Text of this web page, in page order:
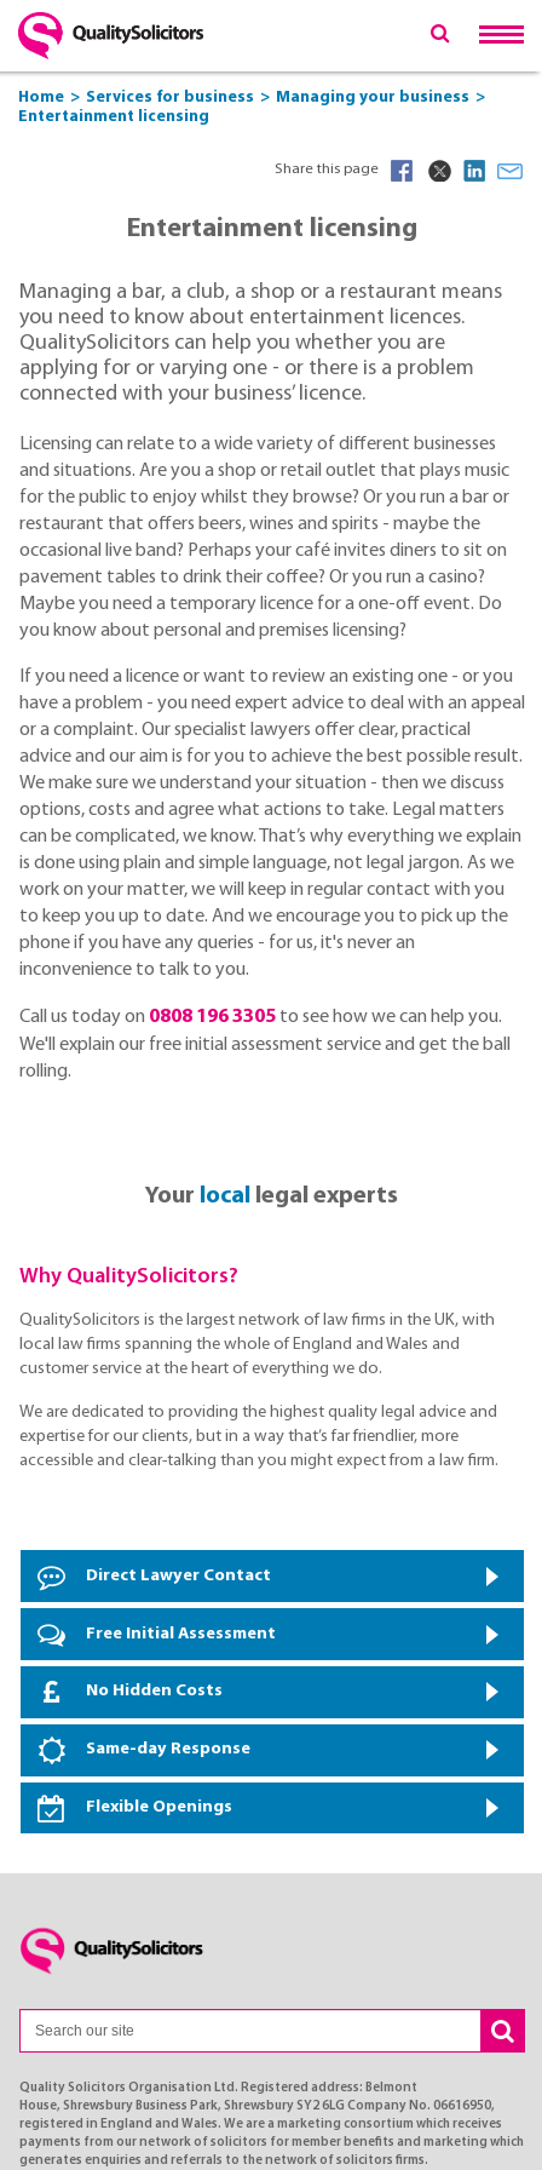
Home Services for business
Managing your business
Entertainment licensing
Share this page
Entertainment licensing
Managing a bar, a club, a shop or a restaurant means
you need to know about entertainment licences.
QualitySolicitors can help you whether you are
applying for or varying one - or there is a problem
connected with your business’ licence.
Licensing can relate to a wide variety of different businesses
and situations. Are you a shop or retail outlet that plays music
for the public to enjoy whilst they browse? Or you run a bar or
restaurant that offers beers, wines and spirits - maybe the
occasional live band? Perhaps your café invites diners to sit on
pavement tables to drink their coffee? Or you run a casino?
Maybe you need a temporary licence for a one-off event. Do
you know about personal and premises licensing?
If you need a licence or want to review an existing one - or you
have a problem - you need expert advice to deal with an appeal
or a complaint. Our specialist lawyers offer clear, practical
advice and our aim is for you to achieve the best possible result.
We make sure we understand your situation - then we discuss
options, costs and agree what actions to take. Legal matters
can be complicated, we know. That’s why everything we explain
is done using plain and simple language, not legal jargon. As we
work on your matter, we will keep in regular contact with you
to keep you up to date. And we encourage you to pick up the
phone if you have any queries - for us, it's never an
inconvenience to talk to you.
Call us today on 0808 196 3305 to see how we can help you.
We'll explain our free initial assessment service and get the ball
rolling.
Your locallegal experts
Why QualitySolicitors?
QualitySolicitors is the largest network of law firms in the UK, with
local law firms spanning the whole of England and Wales and
customer service at the heart of everything we do.
We are dedicated to providing the highest quality legal advice and
expertise for our clients, but in a way that’s far friendlier, more
accessible and clear-talking than you might expect from a law firm.
Direct Lawyer Contact
Free Initial Assessment
No Hidden Costs
Same-day Response
Flexible Openings
Quality Solicitors Organisation Ltd. Registered address: Belmont
House, Shrewsbury Business Park, Shrewsbury SY2 6LG Company No. 06616950,
registered in England and Wales. We are a marketing consortium which receives
payments from our network of solicitors for member benefits and marketing which
generates enquiries and referrals to the network of solicitors firms.